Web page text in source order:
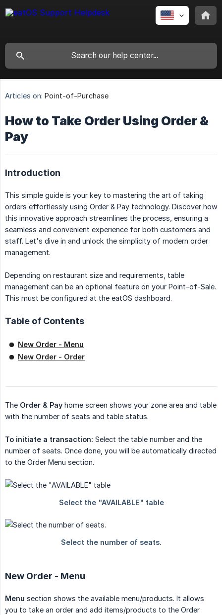
Articles on: Point-of-Purchase
How to Take Order Using Order &
Pay
Introduction
This simple guide is your key to mastering the art of taking
orders effortlessly using Order & Pay technology. Discover how
this innovative approach streamlines the process, ensuring a
seamless and convenient experience for both customers and
staff. Let's dive in and unlock the simplicity of modern order
management.
Depending on restaurant size and requirements, table
management can be an optional feature on your Point-of-Sale.
This must be configured at the eatOS dashboard.
Table of Contents
New Order - Menu
New Order - Order
The Order & Pay home screen shows your zone area and table
with the number of seats and table status.
To initiate a transaction: Select the table number and the
number of seats. Once done, you will be automatically directed
to the Order Menu section.
New Order - Menu
Menu section shows the available menu/products. It allows
you to take an order and add items/products to the Order